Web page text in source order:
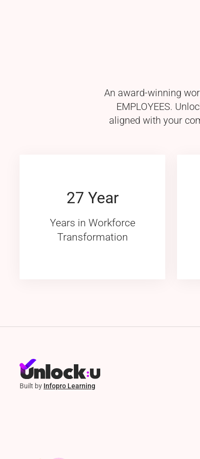
An award-winning
EMPLOYEES.
aligned with your
27 Year
Years in Workforce
Transformation
Built by Infopro Learning